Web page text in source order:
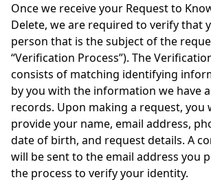
Once we receive your Request to
Delete, we are required to verify that
person that is the subject of the
“Verification Process”). The
consists of matching identifying
by you with the information we have
records. Upon making a request, you
provide your name, email address,
date of birth, and request details. A
will be sent to the email address you
the process to verify your identity.